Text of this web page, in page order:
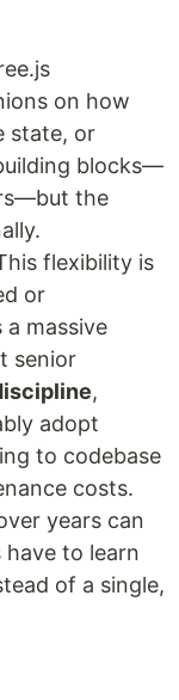
on how
state, or
blocks—
the
flexibility is
or
massive
senior
,
adopt
to codebase
costs.
years can
have to learn
of a single,